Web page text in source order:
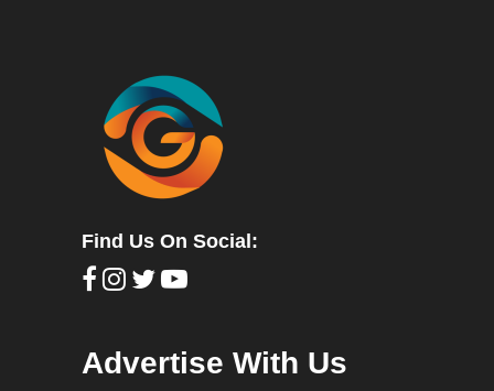
Find Us On Social:
Advertise With Us